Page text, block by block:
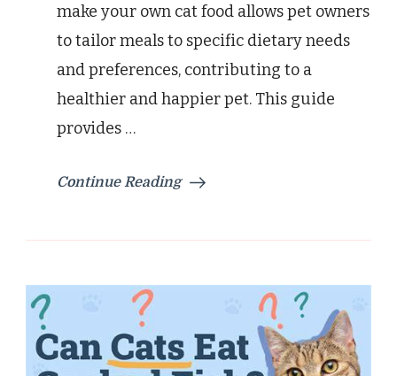
make your own cat food allows pet owners
to tailor meals to specific dietary needs
and preferences, contributing to a
healthier and happier pet. This guide
provides …
Continue Reading